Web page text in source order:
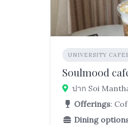
UNIVERSITY CAFES
Soulmood
Offerings:
Dining